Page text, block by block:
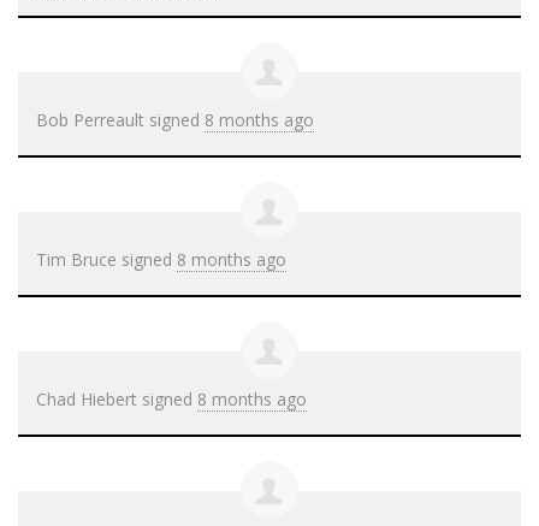
Bob Perreault signed 8 months ago
Tim Bruce signed 8 months ago
Chad Hiebert signed 8 months ago